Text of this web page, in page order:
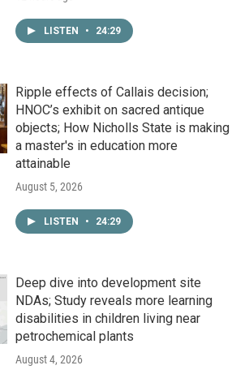
LISTEN • 24:29
Ripple effects of Callais decision;
HNOC’s exhibit on sacred antique
objects; How Nicholls State is making
a master's in education more
attainable
August 5, 2026
LISTEN • 24:29
Deep dive into development site
NDAs; Study reveals more learning
disabilities in children living near
petrochemical plants
August 4, 2026